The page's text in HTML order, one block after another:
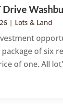
Drive
| Lots & Land
of six
of one. All